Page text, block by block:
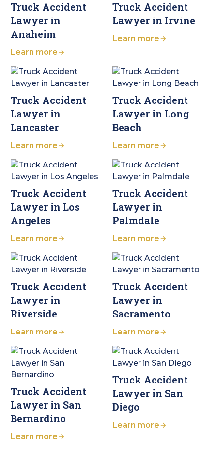
Truck Accident
Lawyer in
Anaheim
Learn more
Truck Accident
Lawyer in Irvine
Learn more
Truck Accident
Lawyer in
Lancaster
Learn more
Truck Accident
Lawyer in Long
Beach
Learn more
Truck Accident
Lawyer in Los
Angeles
Learn more
Truck Accident
Lawyer in
Palmdale
Learn more
Truck Accident
Lawyer in
Riverside
Learn more
Truck Accident
Lawyer in
Sacramento
Learn more
Truck Accident
Lawyer in San
Bernardino
Learn more
Truck Accident
Lawyer in San
Diego
Learn more